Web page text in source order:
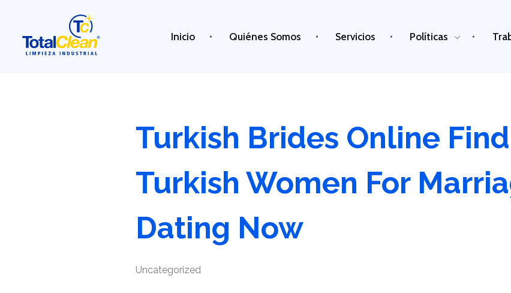
Inicio Quiénes Somos Servicios Políticas
Turkish Brides Online
Turkish Women For
Dating Now
Uncategorized